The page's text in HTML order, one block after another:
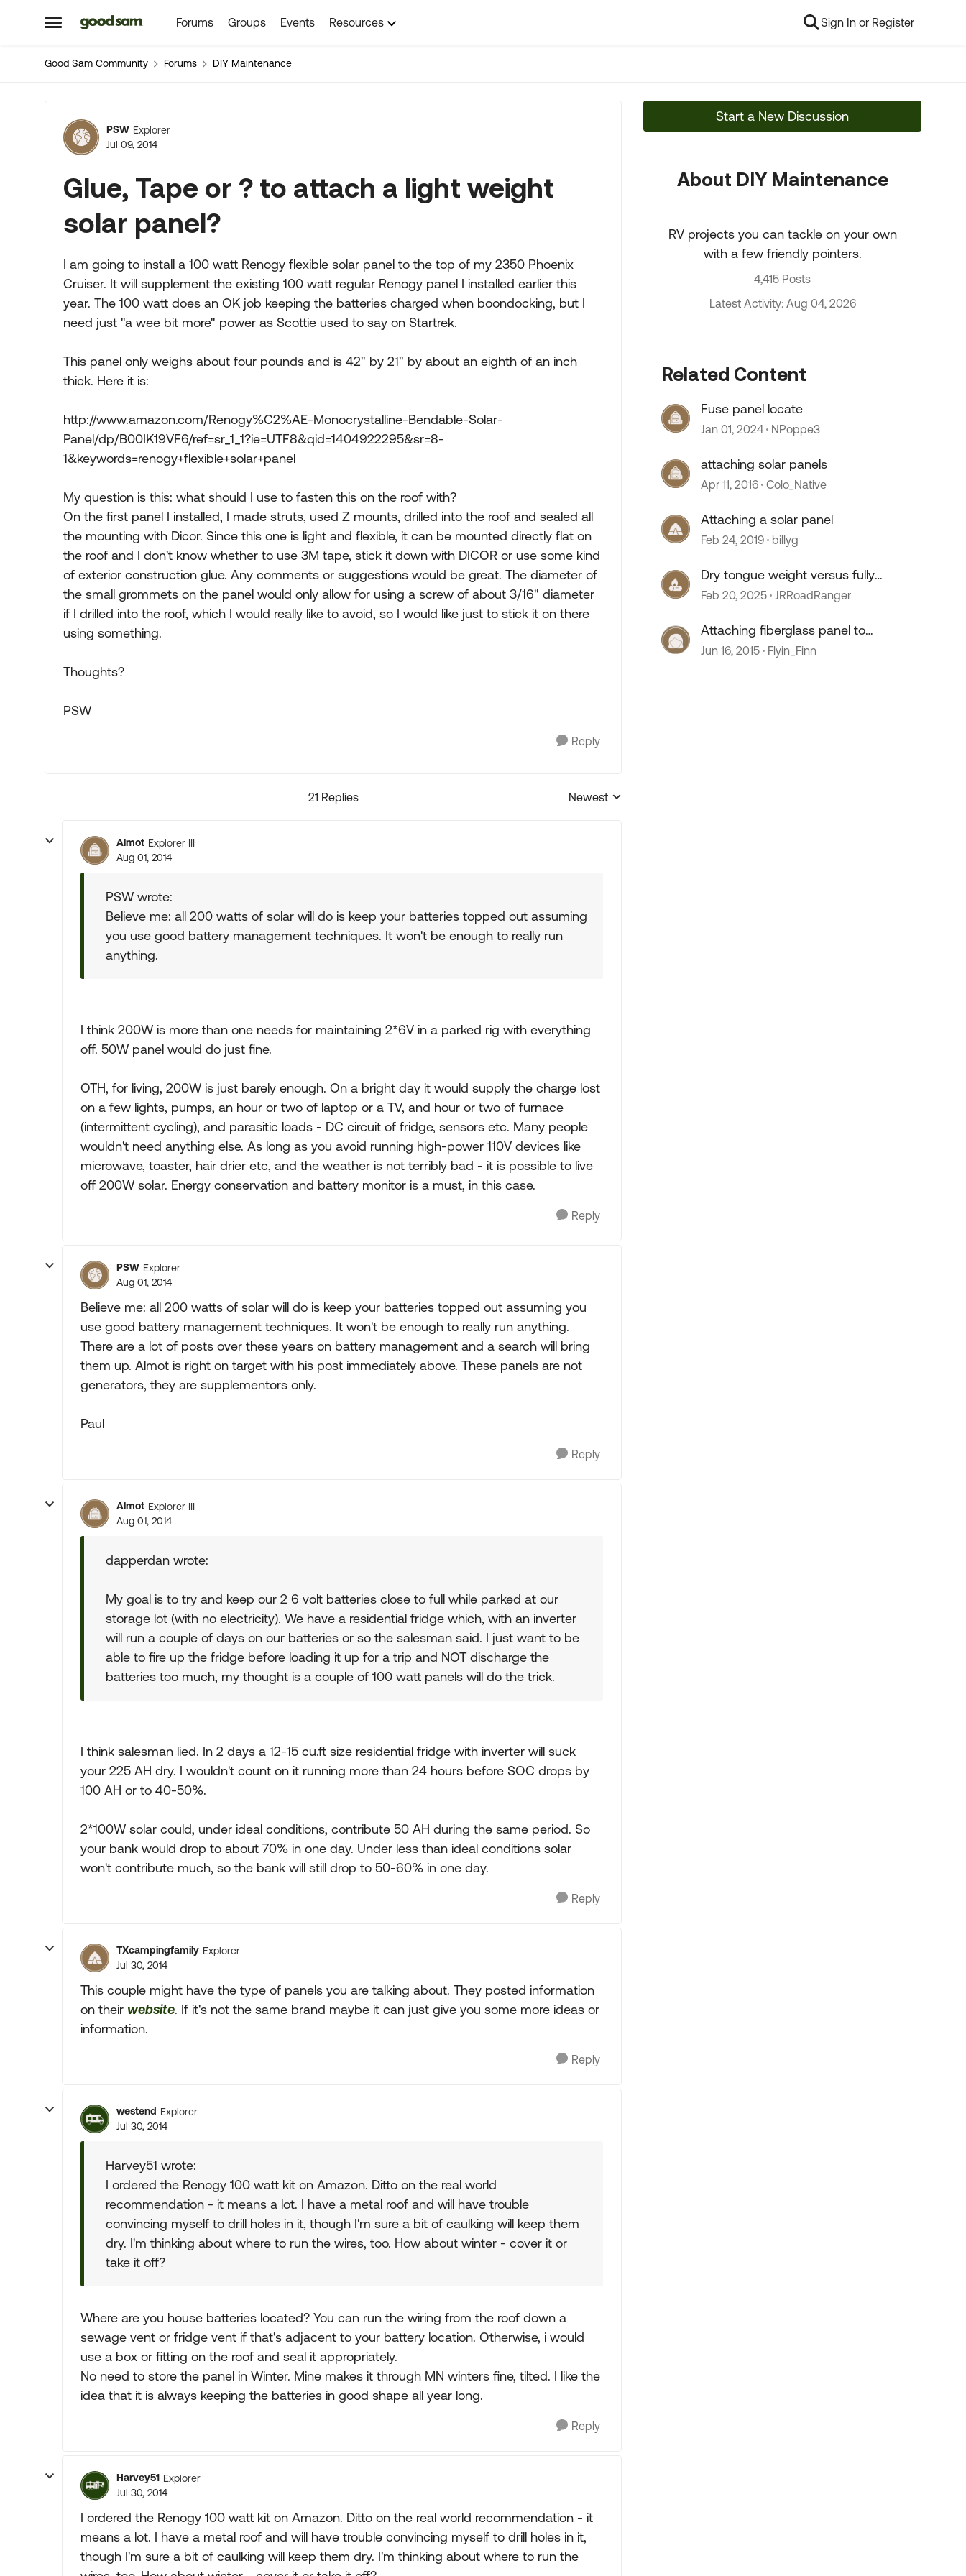
Open Side Menu
Skip to content Forums Groups Events Resources Sign In or Register
Good Sam Community Forums DIY Maintenance
Forum Discussion
PSW Explorer
Jul 09, 2014
Glue, Tape or ? to attach a light weight
solar panel?
I am going to install a 100 watt Renogy flexible solar panel to the top of my 2350 Phoenix
Cruiser. It will supplement the existing 100 watt regular Renogy panel I installed earlier this
year. The 100 watt does an OK job keeping the batteries charged when boondocking, but I
need just "a wee bit more" power as Scottie used to say on Startrek.
This panel only weighs about four pounds and is 42" by 21" by about an eighth of an inch
thick. Here it is:
http://www.amazon.com/Renogy%C2%AE-Monocrystalline-Bendable-Solar-
Panel/dp/B00IK19VF6/ref=sr_1_1?ie=UTF8&qid=1404922295&sr=8-
1&keywords=renogy+flexible+solar+panel
My question is this: what should I use to fasten this on the roof with?
On the first panel I installed, I made struts, used Z mounts, drilled into the roof and sealed all
the mounting with Dicor. Since this one is light and flexible, it can be mounted directly flat on
the roof and I don't know whether to use 3M tape, stick it down with DICOR or use some kind
of exterior construction glue. Any comments or suggestions would be great. The diameter of
the small grommets on the panel would only allow for using a screw of about 3/16" diameter
if I drilled into the roof, which I would really like to avoid, so I would like just to stick it on there
using something.
Thoughts?
PSW
Reply
21 Replies
Replies sorted by
Newest
Almot Explorer III
Aug 01, 2014
PSW wrote:
Believe me: all 200 watts of solar will do is keep your batteries topped out assuming
you use good battery management techniques. It won't be enough to really run
anything.
I think 200W is more than one needs for maintaining 2*6V in a parked rig with everything
off. 50W panel would do just fine.
OTH, for living, 200W is just barely enough. On a bright day it would supply the charge lost
on a few lights, pumps, an hour or two of laptop or a TV, and hour or two of furnace
(intermittent cycling), and parasitic loads - DC circuit of fridge, sensors etc. Many people
wouldn't need anything else. As long as you avoid running high-power 110V devices like
microwave, toaster, hair drier etc, and the weather is not terribly bad - it is possible to live
off 200W solar. Energy conservation and battery monitor is a must, in this case.
Reply
PSW Explorer
Aug 01, 2014
Believe me: all 200 watts of solar will do is keep your batteries topped out assuming you
use good battery management techniques. It won't be enough to really run anything.
There are a lot of posts over these years on battery management and a search will bring
them up. Almot is right on target with his post immediately above. These panels are not
generators, they are supplementors only.
Paul
Reply
Almot Explorer III
Aug 01, 2014
dapperdan wrote:
My goal is to try and keep our 2 6 volt batteries close to full while parked at our
storage lot (with no electricity). We have a residential fridge which, with an inverter
will run a couple of days on our batteries or so the salesman said. I just want to be
able to fire up the fridge before loading it up for a trip and NOT discharge the
batteries too much, my thought is a couple of 100 watt panels will do the trick.
I think salesman lied. In 2 days a 12-15 cu.ft size residential fridge with inverter will suck
your 225 AH dry. I wouldn't count on it running more than 24 hours before SOC drops by
100 AH or to 40-50%.
2*100W solar could, under ideal conditions, contribute 50 AH during the same period. So
your bank would drop to about 70% in one day. Under less than ideal conditions solar
won't contribute much, so the bank will still drop to 50-60% in one day.
Reply
TXcampingfamily Explorer
Jul 30, 2014
This couple might have the type of panels you are talking about. They posted information
on their website. If it's not the same brand maybe it can just give you some more ideas or
information.
Reply
westend Explorer
Jul 30, 2014
Harvey51 wrote:
I ordered the Renogy 100 watt kit on Amazon. Ditto on the real world
recommendation - it means a lot. I have a metal roof and will have trouble
convincing myself to drill holes in it, though I'm sure a bit of caulking will keep them
dry. I'm thinking about where to run the wires, too. How about winter - cover it or
take it off?
Where are you house batteries located? You can run the wiring from the roof down a
sewage vent or fridge vent if that's adjacent to your battery location. Otherwise, i would
use a box or fitting on the roof and seal it appropriately.
No need to store the panel in Winter. Mine makes it through MN winters fine, tilted. I like the
idea that it is always keeping the batteries in good shape all year long.
Reply
Harvey51 Explorer
Jul 30, 2014
I ordered the Renogy 100 watt kit on Amazon. Ditto on the real world recommendation - it
means a lot. I have a metal roof and will have trouble convincing myself to drill holes in it,
though I'm sure a bit of caulking will keep them dry. I'm thinking about where to run the
Start a New Discussion
About DIY Maintenance
RV projects you can tackle on your own
with a few friendly pointers.
4,415 Posts
Latest Activity: Aug 04, 2026
Related Content
Fuse panel locate
Jan 01, 2024 NPoppe3
attaching solar panels
Apr 11, 2016 Colo_Native
Attaching a solar panel
Feb 24, 2019 billyg
Dry tongue weight versus fully
loaded
Feb 20, 2025 JRRoadRanger
Attaching fiberglass panel to
plywood, usin contact cement
Jun 16, 2015 Flyin_Finn